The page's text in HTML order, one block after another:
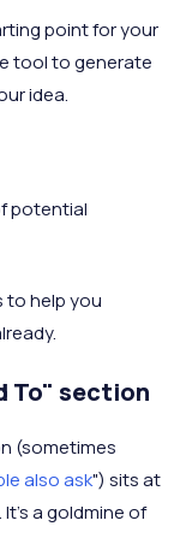
point for your
tool to generate
idea.
potential
to help you
To" section
(sometimes
also ask") sits at
a goldmine of